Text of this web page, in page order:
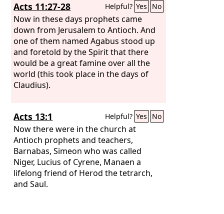
synagogue, but when Priscilla and
Aquila heard him, they took him aside
and explained to him the way of God
more accurately. And when he wished
to cross to Achaia, the brothers
encouraged him and wrote to the
disciples to welcome him. When he
arrived, he greatly helped those who
showing by the Scriptures that the
Christ was Jesus.
Acts 11:27-28 Helpful? Yes No
Now in these days prophets came
down from Jerusalem to Antioch. And
one of them named Agabus stood up
and foretold by the Spirit that there
would be a great famine over all the
world (this took place in the days of
Claudius).
Acts 13:1 Helpful? Yes No
Now there were in the church at
Antioch prophets and teachers,
Barnabas, Simeon who was called
Niger, Lucius of Cyrene, Manaen a
lifelong friend of Herod the tetrarch,
and Saul.